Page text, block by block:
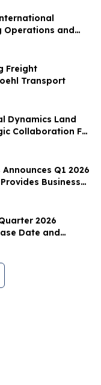
Operations and
Freight
Transport
Dynamics Land
Collaboration For
Q1 2026
Business
2026
Date and